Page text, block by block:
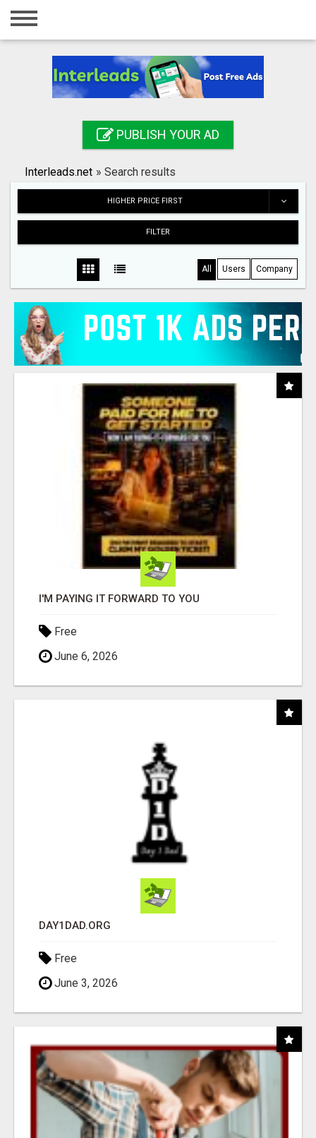
Home
Registration
Search
PUBLISH YOUR AD
Interleads.net » Search results
HIGHER PRICE FIRST
FILTER
All Users Company
I'M PAYING IT FORWARD TO YOU
Free
June 6, 2026
DAY1DAD.ORG
Free
June 3, 2026